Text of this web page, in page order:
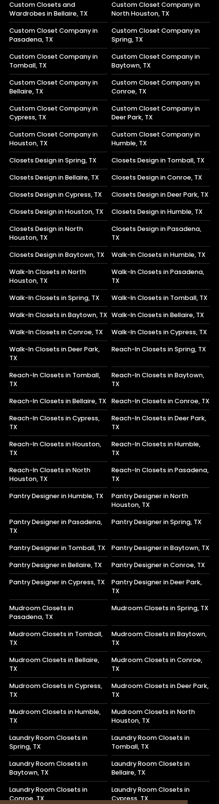
Custom Closets and
Wardrobes in Bellaire, TX
Custom Closet Company in
North Houston, TX
Custom Closet Company in
Pasadena, TX
Custom Closet Company in
Spring, TX
Custom Closet Company in
Tomball, TX
Custom Closet Company in
Baytown, TX
Custom Closet Company in
Bellaire, TX
Custom Closet Company in
Conroe, TX
Custom Closet Company in
Cypress, TX
Custom Closet Company in
Deer Park, TX
Custom Closet Company in
Houston, TX
Custom Closet Company in
Humble, TX
Closets Design in Spring, TX Closets Design in Tomball, TX
Closets Design in Bellaire, TX Closets Design in Conroe, TX
Closets Design in Cypress, TX Closets Design in Deer Park, TX
Closets Design in Houston, TX Closets Design in Humble, TX
Closets Design in North
Houston, TX
Closets Design in Pasadena,
TX
Closets Design in Baytown, TX Walk-In Closets in Humble, TX
Walk-In Closets in North
Houston, TX
Walk-In Closets in Pasadena,
TX
Walk-In Closets in Spring, TX Walk-In Closets in Tomball, TX
Walk-In Closets in Baytown, TX Walk-In Closets in Bellaire, TX
Walk-In Closets in Conroe, TX Walk-In Closets in Cypress, TX
Walk-In Closets in Deer Park,
TX
Reach-In Closets in Spring, TX
Reach-In Closets in Tomball,
TX
Reach-In Closets in Baytown,
TX
Reach-In Closets in Bellaire, TX Reach-In Closets in Conroe, TX
Reach-In Closets in Cypress,
TX
Reach-In Closets in Deer Park,
TX
Reach-In Closets in Houston,
TX
Reach-In Closets in Humble,
TX
Reach-In Closets in North
Houston, TX
Reach-In Closets in Pasadena,
TX
Pantry Designer in Humble, TX
Pantry Designer in North
Houston, TX
Pantry Designer in Pasadena,
TX
Pantry Designer in Spring, TX
Pantry Designer in Tomball, TX Pantry Designer in Baytown, TX
Pantry Designer in Bellaire, TX Pantry Designer in Conroe, TX
Pantry Designer in Cypress, TX
Pantry Designer in Deer Park,
TX
Mudroom Closets in
Pasadena, TX
Mudroom Closets in Spring, TX
Mudroom Closets in Tomball,
TX
Mudroom Closets in Baytown,
TX
Mudroom Closets in Bellaire,
TX
Mudroom Closets in Conroe,
TX
Mudroom Closets in Cypress,
TX
Mudroom Closets in Deer Park,
TX
Mudroom Closets in Humble,
TX
Mudroom Closets in North
Houston, TX
Laundry Room Closets in
Spring, TX
Laundry Room Closets in
Tomball, TX
Laundry Room Closets in
Baytown, TX
Laundry Room Closets in
Bellaire, TX
Laundry Room Closets in
Conroe, TX
Laundry Room Closets in
Cypress, TX